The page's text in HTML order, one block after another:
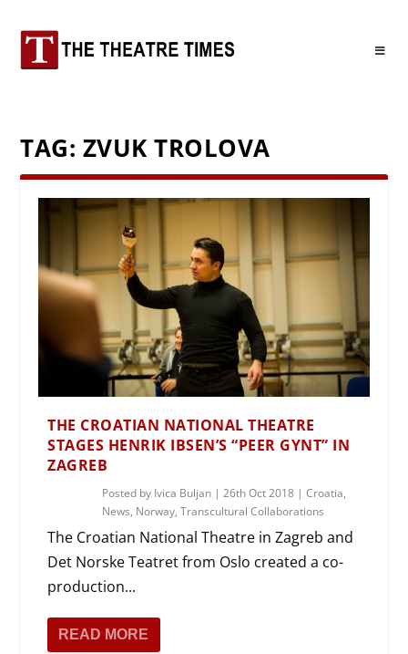
TAG: ZVUK TROLOVA
THE CROATIAN NATIONAL THEATRE
STAGES HENRIK IBSEN’S “PEER GYNT” IN
ZAGREB
Posted by Ivica Buljan |26th Oct 2018 |Croatia,
News, Norway,Transcultural Collaborations
The Croatian National Theatre in Zagreb and
Det Norske Teatret from Oslo created a co-
production...
READ MORE